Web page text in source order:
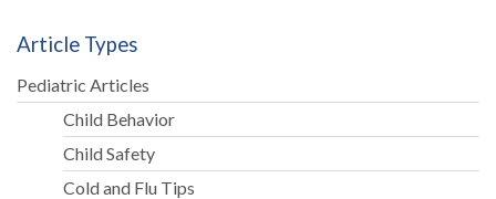
Article Types
Pediatric Articles
Child Behavior
Child Safety
Cold and Flu Tips